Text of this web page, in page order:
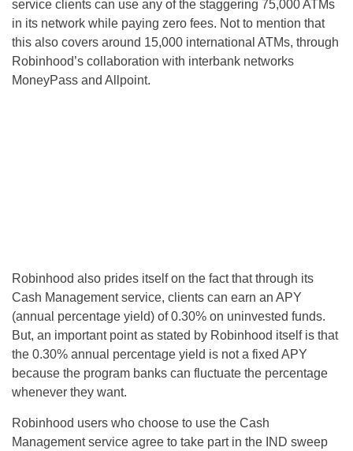
service clients can use any of the staggering 75,000 ATMs
in its network while paying zero fees. Not to mention that
this also covers around 15,000 international ATMs, through
Robinhood’s collaboration with interbank networks
MoneyPass and Allpoint.
Robinhood also prides itself on the fact that through its
Cash Management service, clients can earn an APY
(annual percentage yield) of 0.30% on uninvested funds.
But, an important point as stated by Robinhood itself is that
the 0.30% annual percentage yield is not a fixed APY
because the program banks can fluctuate the percentage
whenever they want.
Robinhood users who choose to use the Cash
Management service agree to take part in the IND sweep